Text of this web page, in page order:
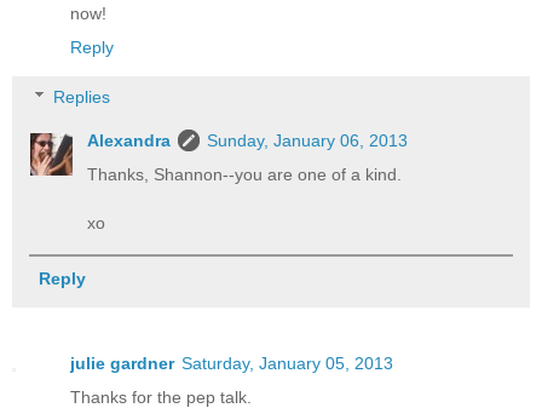
now!
Reply
Replies
Alexandra
Sunday, January 06, 2013
Thanks, Shannon--you are one of a kind.
xo
Reply
julie gardner Saturday, January 05, 2013
Thanks for the pep talk.